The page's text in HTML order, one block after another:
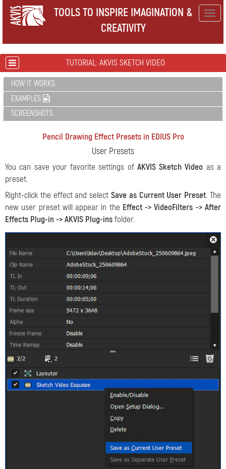
TOOLS TO INSPIRE IMAGINATION &
CREATIVITY
TUTORIAL: AKVIS SKETCH VIDEO
HOW IT WORKS
EXAMPLES
SCREENSHOTS
Pencil Drawing Effect Presets in EDIUS Pro
User Presets
You can save your favorite settings of AKVIS Sketch Video as a
preset.
Right-click the effect and select Save as Current User Preset. The
new user preset will appear in the Effect -> VideoFilters -> After
Effects Plug-in -> AKVIS Plug-insfolder.